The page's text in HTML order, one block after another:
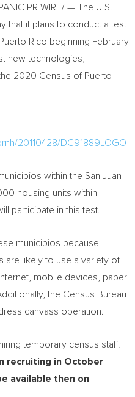
PR WIRE/ — The U.S.
that it plans to conduct a test
Puerto Rico beginning February
new technologies,
2020 Census of Puerto
20110428/DC91889LOGO
within the San Juan
housing units within
participate in this test.
municipios because
are likely to use a variety of
mobile devices, paper
the Census Bureau
canvass operation.
temporary census staff.
recruiting in October
available then on